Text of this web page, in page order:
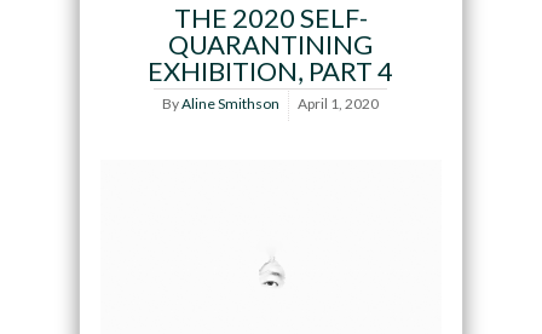
THE 2020 SELF-
QUARANTINING
EXHIBITION, PART 4
ByAline Smithson April 1, 2020